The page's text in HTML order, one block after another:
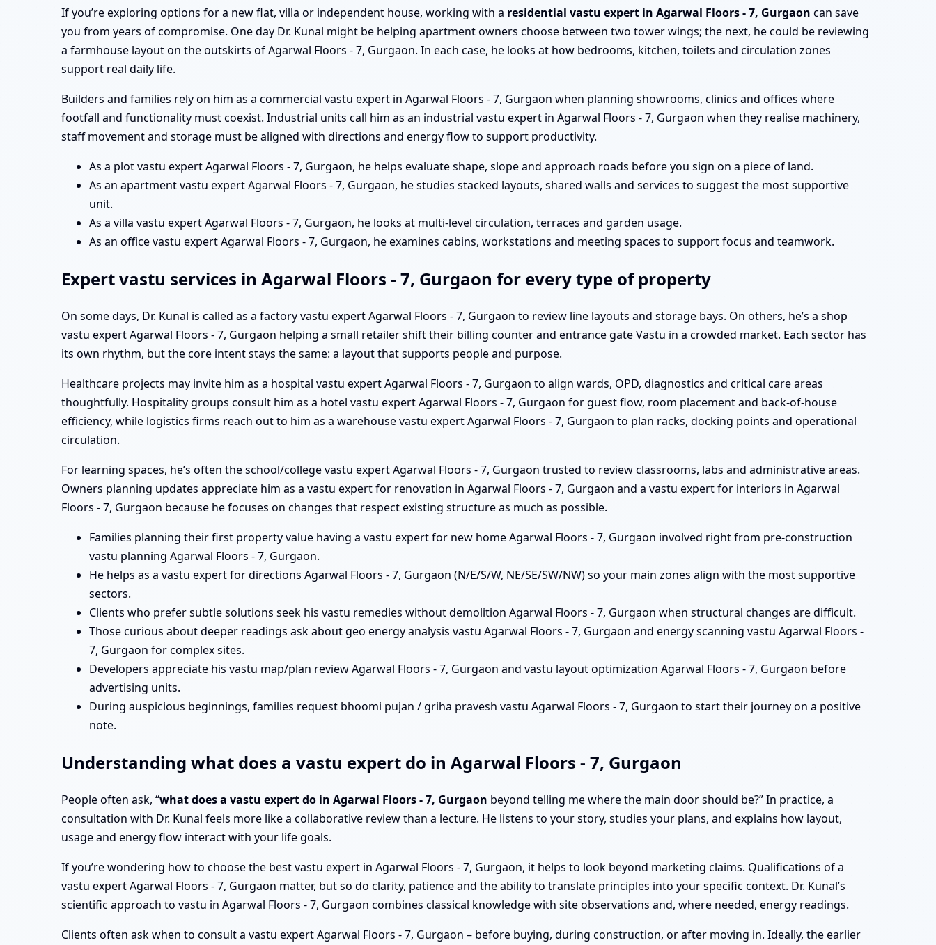
If you’re exploring options for a new flat, villa or independent house, working with a residential vastu expert in Agarwal Floors - 7, Gurgaon can save
you from years of compromise. One day Dr. Kunal might be helping apartment owners choose between two tower wings; the next, he could be reviewing
a farmhouse layout on the outskirts of Agarwal Floors - 7, Gurgaon. In each case, he looks at how bedrooms, kitchen, toilets and circulation zones
support real daily life.
Builders and families rely on him as a commercial vastu expert in Agarwal Floors - 7, Gurgaon when planning showrooms, clinics and offices where
footfall and functionality must coexist. Industrial units call him as an industrial vastu expert in Agarwal Floors - 7, Gurgaon when they realise machinery,
staff movement and storage must be aligned with directions and energy flow to support productivity.
As a plot vastu expert Agarwal Floors - 7, Gurgaon, he helps evaluate shape, slope and approach roads before you sign on a piece of land.
As an apartment vastu expert Agarwal Floors - 7, Gurgaon, he studies stacked layouts, shared walls and services to suggest the most supportive
unit.
As a villa vastu expert Agarwal Floors - 7, Gurgaon, he looks at multi-level circulation, terraces and garden usage.
As an office vastu expert Agarwal Floors - 7, Gurgaon, he examines cabins, workstations and meeting spaces to support focus and teamwork.
Expert vastu services in Agarwal Floors - 7, Gurgaon for every type of property
On some days, Dr. Kunal is called as a factory vastu expert Agarwal Floors - 7, Gurgaon to review line layouts and storage bays. On others, he’s a shop
vastu expert Agarwal Floors - 7, Gurgaon helping a small retailer shift their billing counter and entrance gate Vastu in a crowded market. Each sector has
its own rhythm, but the core intent stays the same: a layout that supports people and purpose.
Healthcare projects may invite him as a hospital vastu expert Agarwal Floors - 7, Gurgaon to align wards, OPD, diagnostics and critical care areas
thoughtfully. Hospitality groups consult him as a hotel vastu expert Agarwal Floors - 7, Gurgaon for guest flow, room placement and back-of-house
efficiency, while logistics firms reach out to him as a warehouse vastu expert Agarwal Floors - 7, Gurgaon to plan racks, docking points and operational
circulation.
For learning spaces, he’s often the school/college vastu expert Agarwal Floors - 7, Gurgaon trusted to review classrooms, labs and administrative areas.
Owners planning updates appreciate him as a vastu expert for renovation in Agarwal Floors - 7, Gurgaon and a vastu expert for interiors in Agarwal
Floors - 7, Gurgaon because he focuses on changes that respect existing structure as much as possible.
Families planning their first property value having a vastu expert for new home Agarwal Floors - 7, Gurgaon involved right from pre-construction
vastu planning Agarwal Floors - 7, Gurgaon.
He helps as a vastu expert for directions Agarwal Floors - 7, Gurgaon (N/E/S/W, NE/SE/SW/NW) so your main zones align with the most supportive
sectors.
Clients who prefer subtle solutions seek his vastu remedies without demolition Agarwal Floors - 7, Gurgaon when structural changes are difficult.
Those curious about deeper readings ask about geo energy analysis vastu Agarwal Floors - 7, Gurgaon and energy scanning vastu Agarwal Floors -
7, Gurgaon for complex sites.
Developers appreciate his vastu map/plan review Agarwal Floors - 7, Gurgaon and vastu layout optimization Agarwal Floors - 7, Gurgaon before
advertising units.
During auspicious beginnings, families request bhoomi pujan / griha pravesh vastu Agarwal Floors - 7, Gurgaon to start their journey on a positive
note.
Understanding what does a vastu expert do in Agarwal Floors - 7, Gurgaon
People often ask, “what does a vastu expert do in Agarwal Floors - 7, Gurgaon beyond telling me where the main door should be?” In practice, a
consultation with Dr. Kunal feels more like a collaborative review than a lecture. He listens to your story, studies your plans, and explains how layout,
usage and energy flow interact with your life goals.
If you’re wondering how to choose the best vastu expert in Agarwal Floors - 7, Gurgaon, it helps to look beyond marketing claims. Qualifications of a
vastu expert Agarwal Floors - 7, Gurgaon matter, but so do clarity, patience and the ability to translate principles into your specific context. Dr. Kunal’s
scientific approach to vastu in Agarwal Floors - 7, Gurgaon combines classical knowledge with site observations and, where needed, energy readings.
Clients often ask when to consult a vastu expert Agarwal Floors - 7, Gurgaon – before buying, during construction, or after moving in. Ideally, the earlier